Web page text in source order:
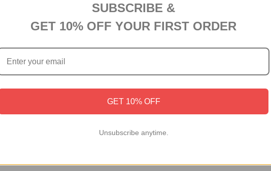
Ganesha with Sweet &
Sweet and Savoury Hamper
SUBSCRIBE &
GET 10% OFF YOUR FIRST ORDER
GET 10% OFF
Unsubscribe anytime.